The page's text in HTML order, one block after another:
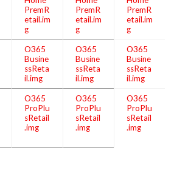
PremR
etail.im
g
PremR
etail.im
g
PremR
etail.im
g
O365
Busine
ssReta
il.img
O365
Busine
ssReta
il.img
O365
Busine
ssReta
il.img
O365
ProPlu
sRetail
.img
O365
ProPlu
sRetail
.img
O365
ProPlu
sRetail
.img